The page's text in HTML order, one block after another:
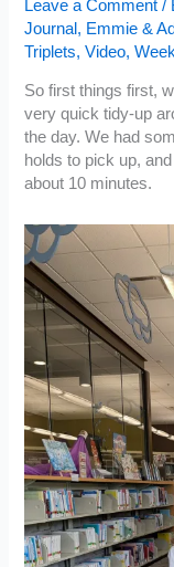
Leave a Comment /
Journal , Emmie &
Triplets,Video,
So first things first,
very quick tidy-up
the day. We had
holds to pick up,
about 10 minutes.